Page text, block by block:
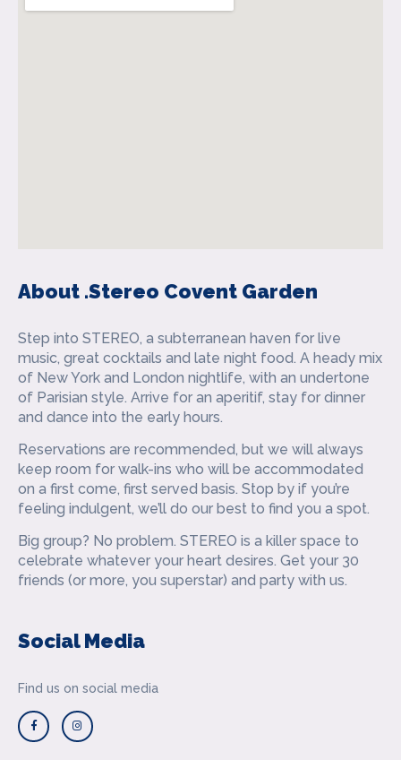
About .Stereo Covent Garden
Step into STEREO, a subterranean haven for live
music, great cocktails and late night food. A heady mix
of New York and London nightlife, with an undertone
of Parisian style. Arrive for an aperitif, stay for dinner
and dance into the early hours.
Reservations are recommended, but we will always
keep room for walk-ins who will be accommodated
on a first come, first served basis. Stop by if you’re
feeling indulgent, we’ll do our best to find you a spot.
‍Big group? No problem. STEREO is a killer space to
celebrate whatever your heart desires. Get your 30
friends (or more, you superstar) and party with us.
Social Media
Find us on social media